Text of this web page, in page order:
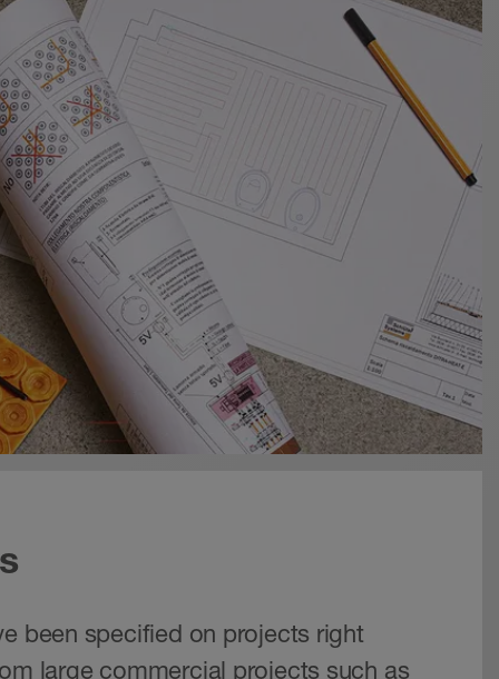
been specified on projects right
large commercial projects such as